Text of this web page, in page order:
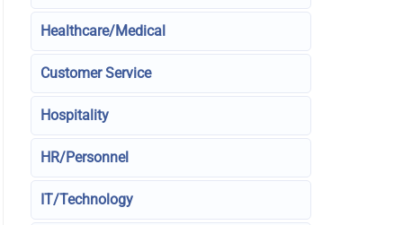
Healthcare/Medical
Customer Service
Hospitality
HR/Personnel
IT/Technology